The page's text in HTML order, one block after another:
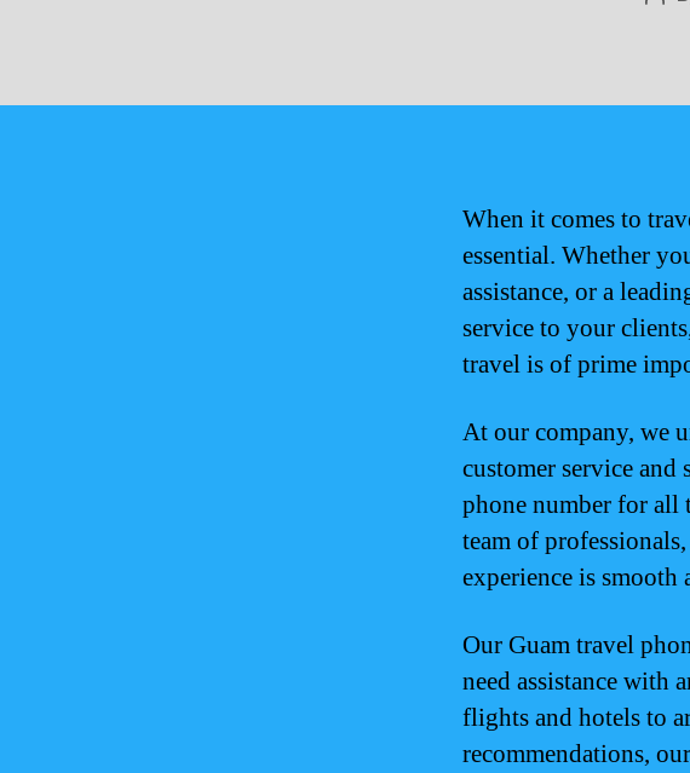
When it comes to
essential. Whether
assistance, or a
service to your
travel is of prime
At our company, we
customer service
phone number for all
team of
experience is smooth
Our Guam travel
need assistance
flights and hotels to
recommendations,